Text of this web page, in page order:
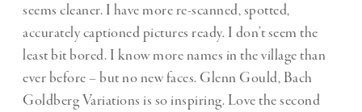
seems cleaner. I have more re-scanned, spotted,
accurately captioned pictures ready. I don’t seem the
least bit bored. I know more names in the village than
ever before – but no new faces. Glenn Gould, Bach
Goldberg Variations is so inspiring. Love the second